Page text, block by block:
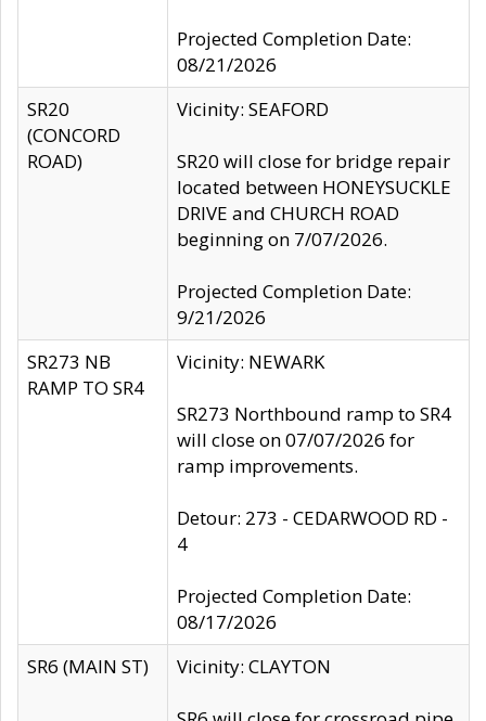
Projected Completion Date:
08/21/2026
SR20
(CONCORD
ROAD)
Vicinity: SEAFORD
SR20 will close for bridge repair
located between HONEYSUCKLE
DRIVE and CHURCH ROAD
beginning on 7/07/2026.
Projected Completion Date:
9/21/2026
SR273 NB
RAMP TO SR4
Vicinity: NEWARK
SR273 Northbound ramp to SR4
will close on 07/07/2026 for
ramp improvements.
Detour: 273 - CEDARWOOD RD -
4
Projected Completion Date:
08/17/2026
SR6 (MAIN ST)
Vicinity: CLAYTON